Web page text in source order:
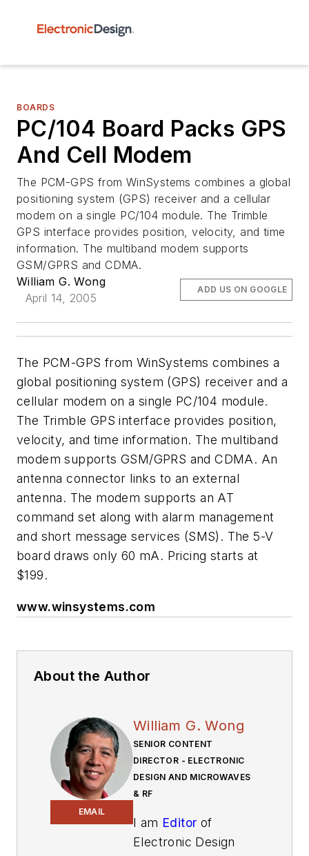
BOARDS
PC/104 Board Packs GPS
And Cell Modem
The PCM-GPS from WinSystems combines a global
positioning system (GPS) receiver and a cellular
modem on a single PC/104 module. The Trimble
GPS interface provides position, velocity, and time
information. The multiband modem supports
GSM/GPRS and CDMA.
William G. Wong
April 14, 2005
ADD US ON GOOGLE
The PCM-GPS from WinSystems combines a
global positioning system (GPS) receiver and a
cellular modem on a single PC/104 module.
The Trimble GPS interface provides position,
velocity, and time information. The multiband
modem supports GSM/GPRS and CDMA. An
antenna connector links to an external
antenna. The modem supports an AT
command set along with alarm management
and short message services (SMS). The 5-V
board draws only 60 mA. Pricing starts at
$199.
www.winsystems.com
About the Author
EMAIL
William G. Wong
SENIOR CONTENT
DIRECTOR - ELECTRONIC
DESIGN AND MICROWAVES
& RF
I am Editor of
Electronic Design